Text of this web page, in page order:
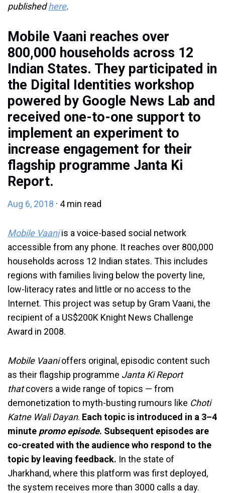
publishedhere.
Mobile Vaani reaches over
800,000 households across 12
Indian States. They participated in
the Digital Identities workshop
powered by Google News Lab and
received one-to-one support to
implement an experiment to
increase engagement for their
flagship programme Janta Ki
Report.
Aug 6, 2018 · 4 min read
Mobile Vaaniis a voice-based social network
accessible from any phone. It reaches over 800,000
households across 12 Indian states. This includes
regions with families living below the poverty line,
low-literacy rates and little or no access to the
Internet. This project was setup by Gram Vaani, the
recipient of a US$200K Knight News Challenge
Award in 2008.
Mobile Vaanioffers original, episodic content such
as their flagship programme Janta Ki Report
thatcovers a wide range of topics — from
demonetization to myth-busting rumours like Choti
Katne Wali Dayan. Each topic is introduced in a 3–4
minute promo episode. Subsequent episodes are
co-created with the audience who respond to the
topic by leaving feedback. In the state of
Jharkhand, where this platform was first deployed,
the system receives more than 3000 calls a day.